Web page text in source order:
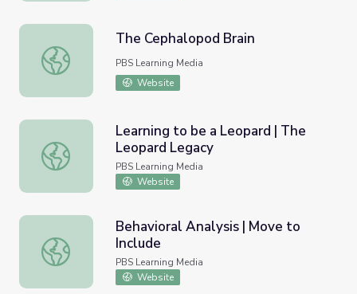
The Cephalopod Brain
The Cephalopod Brain
PBS Learning Media
Website
Learning to be a Leopard | The Leopard Legacy
Learning to be a Leopard | The
Leopard Legacy
PBS Learning Media
Website
Behavioral Analysis | Move to Include
Behavioral Analysis | Move to
Include
PBS Learning Media
Website